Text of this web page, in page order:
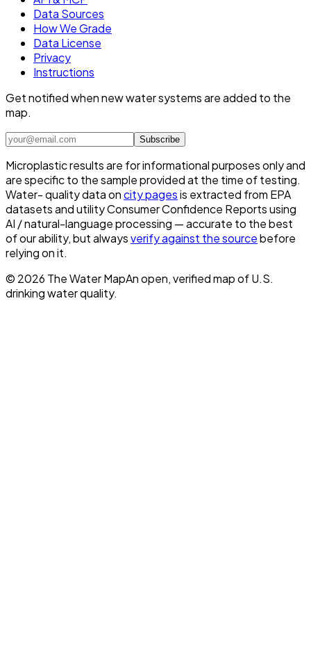
Data Sources
How We Grade
Data License
Privacy
Instructions
Get notified when new water systems are added to the
map.
Subscribe
Microplastic results are for informational purposes only and
are specific to the sample provided at the time of testing.
Water- quality data oncity pagesis extracted from EPA
datasets and utility Consumer Confidence Reports using
AI / natural-language processing — accurate to the best
of our ability, but alwaysverify against the sourcebefore
relying on it.
© 2026 The Water MapAn open, verified map of U.S.
drinking water quality.